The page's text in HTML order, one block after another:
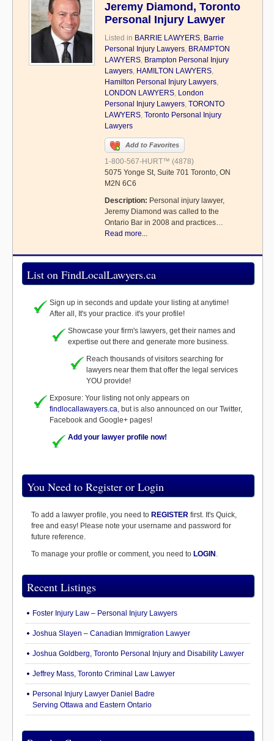
Jeremy Diamond, Toronto
Personal Injury Lawyer
Listed in BARRIE LAWYERS, Barrie
Personal Injury Lawyers, BRAMPTON
LAWYERS, Brampton Personal Injury
Lawyers, HAMILTON LAWYERS,
Hamilton Personal Injury Lawyers,
LONDON LAWYERS, London
Personal Injury Lawyers, TORONTO
LAWYERS, Toronto Personal Injury
Lawyers
Add to Favorites
1-800-567-HURT™ (4878)
5075 Yonge St, Suite 701 Toronto, ON
M2N 6C6
Description: Personal injury lawyer,
Jeremy Diamond was called to the
Ontario Bar in 2008 and practices…
Read more...
List on FindLocalLawyers.ca
Sign up in seconds and update your listing at anytime!
After all, It's your practice. it's your profile!
Showcase your firm's lawyers, get their names and
expertise out there and generate more business.
Reach thousands of visitors searching for
lawyers near them that offer the legal services
YOU provide!
Exposure: Your listing not only appears on
findlocallawayers.ca, but is also announced on our Twitter,
Facebook and Google+ pages!
Add your lawyer profile now!
You Need to Register or Login
To add a lawyer profile, you need to REGISTER first. It's Quick,
free and easy! Please note your username and password for
future reference.
To manage your profile or comment, you need to LOGIN .
Recent Listings
Foster Injury Law – Personal Injury Lawyers
Joshua Slayen – Canadian Immigration Lawyer
Joshua Goldberg, Toronto Personal Injury and Disability Lawyer
Jeffrey Mass, Toronto Criminal Law Lawyer
Personal Injury Lawyer Daniel Badre
Serving Ottawa and Eastern Ontario